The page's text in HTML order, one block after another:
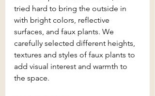
tried hard to bring the outside in
with bright colors, reflective
surfaces, and faux plants. We
carefully selected different heights,
textures and styles of faux plants to
add visual interest and warmth to
the space.